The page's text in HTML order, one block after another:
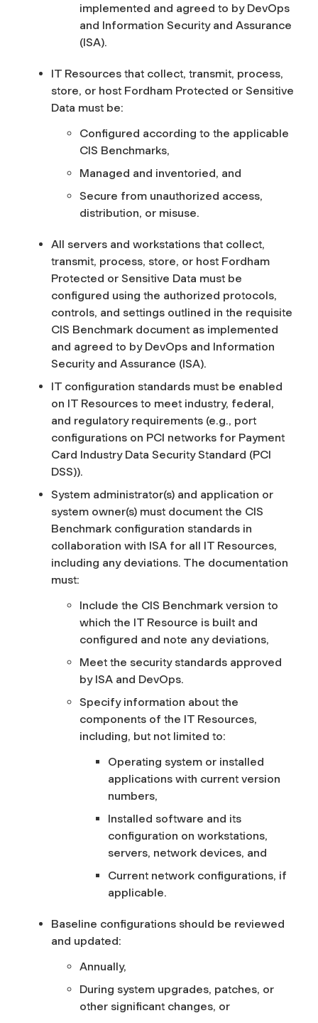
implemented and agreed to by DevOps
and Information Security and Assurance
(ISA).
IT Resources that collect, transmit, process,
store, or host Fordham Protected or Sensitive
Data must be:
Configured according to the applicable
CIS Benchmarks,
Managed and inventoried, and
Secure from unauthorized access,
distribution, or misuse.
All servers and workstations that collect,
transmit, process, store, or host Fordham
Protected or Sensitive Data must be
configured using the authorized protocols,
controls, and settings outlined in the requisite
CIS Benchmark document as implemented
and agreed to by DevOps and Information
Security and Assurance (ISA).
IT configuration standards must be enabled
on IT Resources to meet industry, federal,
and regulatory requirements (e.g., port
configurations on PCI networks for Payment
Card Industry Data Security Standard (PCI
DSS)).
System administrator(s) and application or
system owner(s) must document the CIS
Benchmark configuration standards in
collaboration with ISA for all IT Resources,
including any deviations. The documentation
must:
Include the CIS Benchmark version to
which the IT Resource is built and
configured and note any deviations,
Meet the security standards approved
by ISA and DevOps.
Specify information about the
components of the IT Resources,
including, but not limited to:
Operating system or installed
applications with current version
numbers,
Installed software and its
configuration on workstations,
servers, network devices, and
Current network configurations, if
applicable.
Baseline configurations should be reviewed
and updated:
Annually,
During system upgrades, patches, or
other significant changes, or